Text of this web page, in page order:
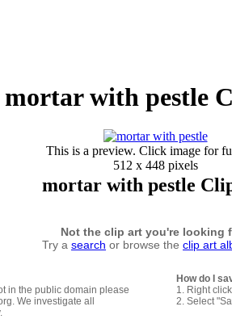
mortar with pestle
This is a preview. Click image for
512 x 448 pixels
mortar with pestle
Not the clip art you're looking
Try a search or browse the clip art
in the public domain please
We investigate all
How do I
1. Right
2. Select